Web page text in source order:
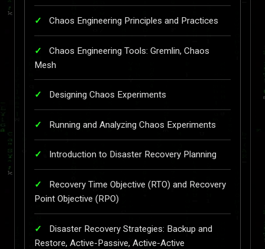
Chaos Engineering Principles and Practices
Chaos Engineering Tools: Gremlin, Chaos
Mesh
Designing Chaos Experiments
Running and Analyzing Chaos Experiments
Introduction to Disaster Recovery Planning
Recovery Time Objective (RTO) and Recovery
Point Objective (RPO)
Disaster Recovery Strategies: Backup and
Restore, Active-Passive, Active-Active